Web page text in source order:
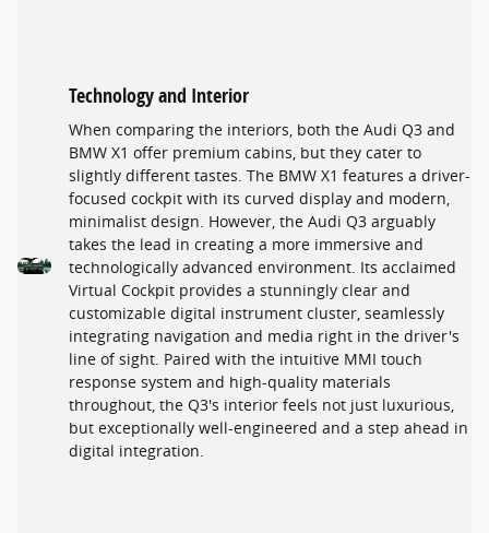
Technology and Interior
When comparing the interiors, both the Audi Q3 and
BMW X1 offer premium cabins, but they cater to
slightly different tastes. The BMW X1 features a driver-
focused cockpit with its curved display and modern,
minimalist design. However, the Audi Q3 arguably
takes the lead in creating a more immersive and
technologically advanced environment. Its acclaimed
Virtual Cockpit provides a stunningly clear and
customizable digital instrument cluster, seamlessly
integrating navigation and media right in the driver's
line of sight. Paired with the intuitive MMI touch
response system and high-quality materials
throughout, the Q3's interior feels not just luxurious,
but exceptionally well-engineered and a step ahead in
digital integration.